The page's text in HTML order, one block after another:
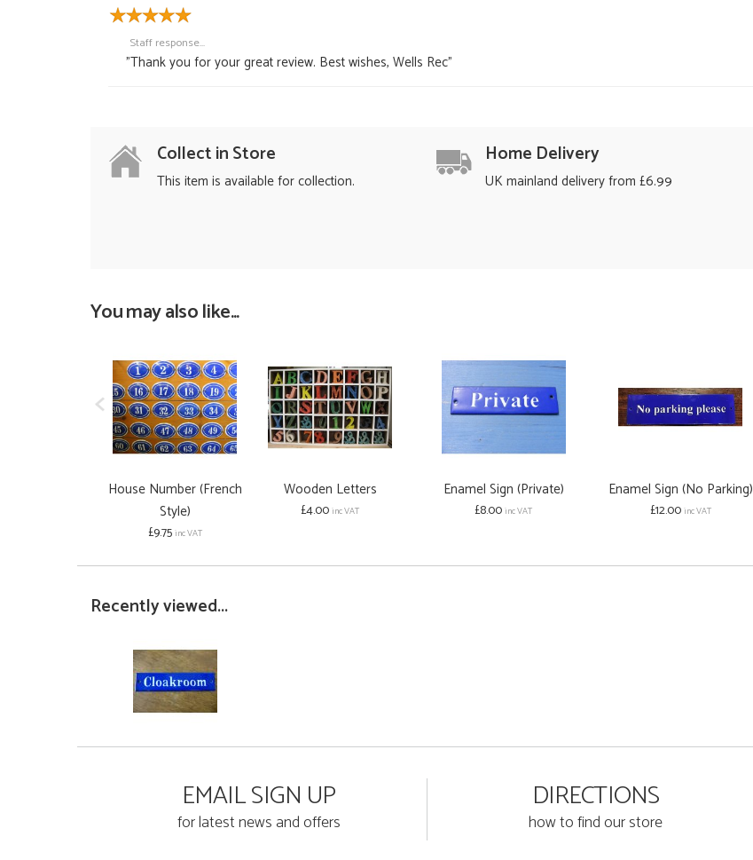
Staff response...
"Thank you for your great review. Best wishes, Wells Rec"
Collect in Store
This item is available for collection.
Home Delivery
UK mainland delivery from £6.99
You may also like...
House Number (French
Style)
£9.75 inc VAT
Wooden Letters
£4.00inc VAT
Enamel Sign (Private)
£8.00inc VAT
Enamel Sign (No Parking)
£12.00 inc VAT
Recently viewed...
EMAIL SIGN UP
for latest news and offers
DIRECTIONS
how to find our store